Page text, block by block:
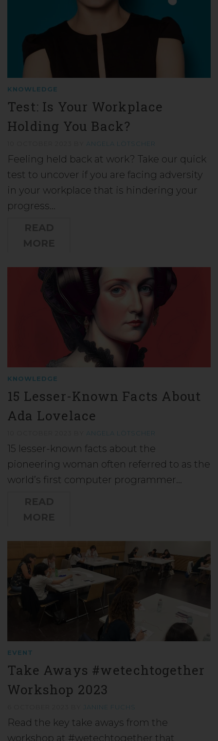
KNOWLEDGE
Test: Is Your Workplace
Holding You Back?
ANGELA LÖTSCHER
Feeling held back at work? Take our quick
test to uncover if you are facing adversity
in your workplace that is hindering your
progress…
KNOWLEDGE
15 Lesser-Known Facts About
Ada Lovelace
ANGELA LÖTSCHER
15 lesser-known facts about the
pioneering woman often referred to as the
world’s first computer programmer…
EVENT
Take Aways #wetechtogether
Workshop 2023
JANINE FUCHS
Read the key take aways from the
workshop at #wetechtogether that